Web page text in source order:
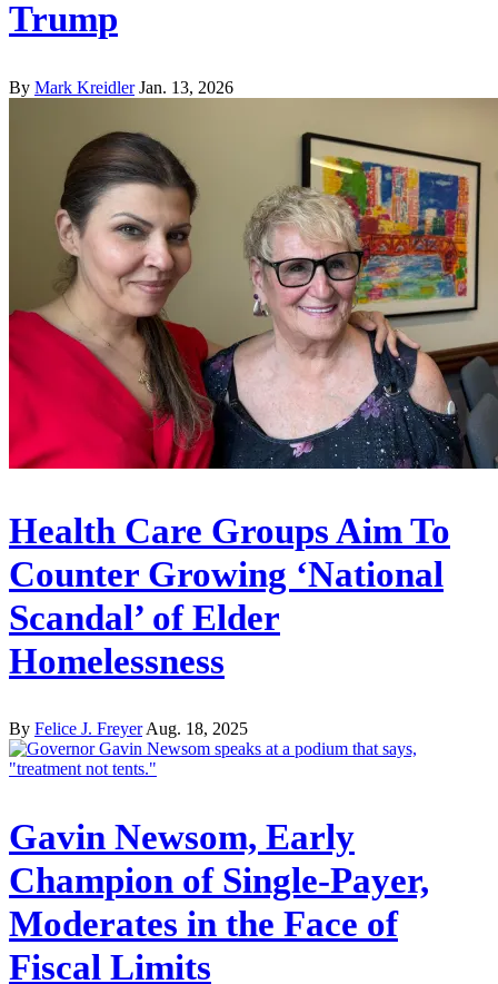
Trump
By Mark Kreidler Jan. 13, 2026
Health Care Groups Aim To
Counter Growing ‘National
Scandal’ of Elder
Homelessness
By Felice J. FreyerAug. 18, 2025
Gavin Newsom, Early
Champion of Single-Payer,
Moderates in the Face of
Fiscal Limits